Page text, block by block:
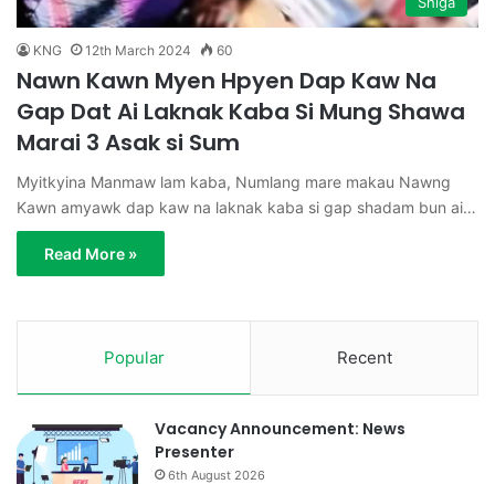
KNG 12th March 2024 60
Nawn Kawn Myen Hpyen Dap Kaw Na
Gap Dat Ai Laknak Kaba Si Mung Shawa
Marai 3 Asak si Sum
Myitkyina Manmaw lam kaba, Numlang mare makau Nawng
Kawn amyawk dap kaw na laknak kaba si gap shadam bun ai…
Read More »
Popular Recent
Vacancy Announcement: News
Presenter
6th August 2026